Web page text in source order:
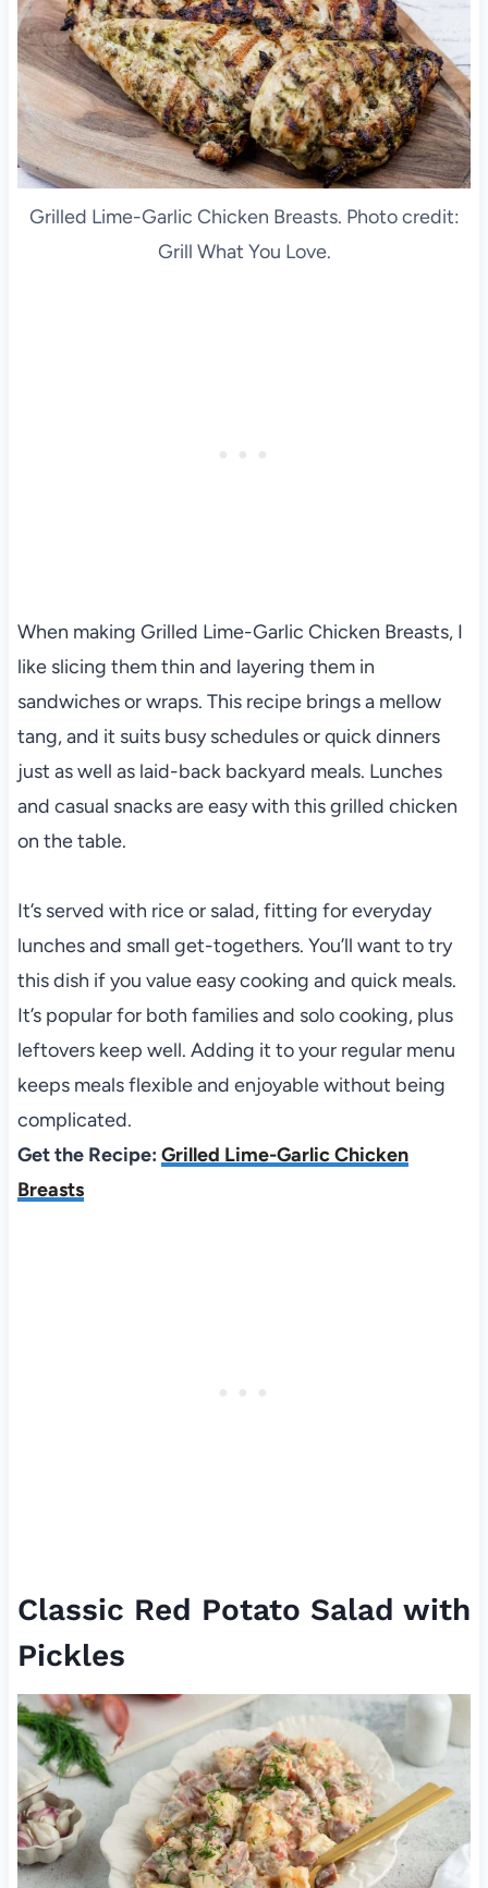
Grilled Lime-Garlic Chicken Breasts. Photo credit:
Grill What You Love.
When making Grilled Lime-Garlic Chicken Breasts, I
like slicing them thin and layering them in
sandwiches or wraps. This recipe brings a mellow
tang, and it suits busy schedules or quick dinners
just as well as laid-back backyard meals. Lunches
and casual snacks are easy with this grilled chicken
on the table.
It’s served with rice or salad, fitting for everyday
lunches and small get-togethers. You’ll want to try
this dish if you value easy cooking and quick meals.
It’s popular for both families and solo cooking, plus
leftovers keep well. Adding it to your regular menu
keeps meals flexible and enjoyable without being
complicated.
Get the Recipe: Grilled Lime-Garlic Chicken
Breasts
Classic Red Potato Salad with
Pickles